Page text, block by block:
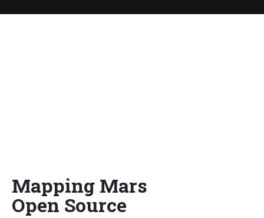
Mapping Mars
Open Source